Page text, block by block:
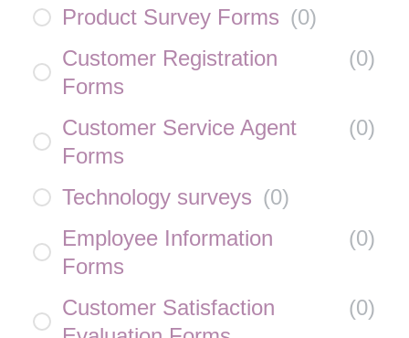
Product Survey Forms (0)
Customer Registration
Forms
(0)
Customer Service Agent
Forms
(0)
Technology surveys (0)
Employee Information
Forms
(0)
Customer Satisfaction
(0)